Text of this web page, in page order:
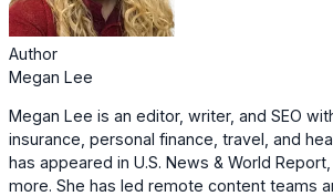
Author
Megan Lee
Megan Lee is an editor, writer, and SEO
insurance, personal finance, travel, and
has appeared in U.S. News & World
more. She has led remote content teams